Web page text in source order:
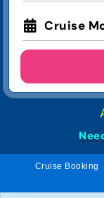
Cruise
Cruise Booking